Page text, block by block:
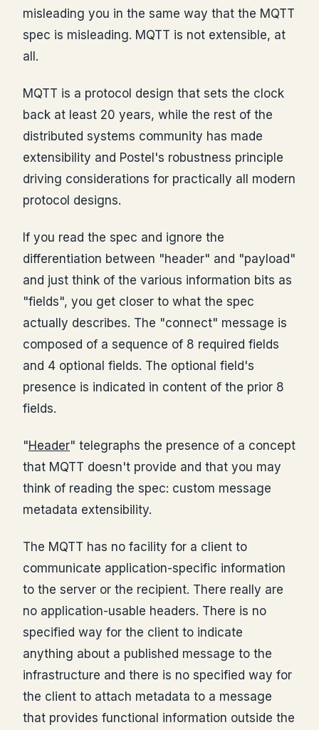
misleading you in the same way that the MQTT
spec is misleading. MQTT is not extensible, at
all.
MQTT is a protocol design that sets the clock
back at least 20 years, while the rest of the
distributed systems community has made
extensibility and Postel's robustness principle
driving considerations for practically all modern
protocol designs.
If you read the spec and ignore the
differentiation between "header" and "payload"
and just think of the various information bits as
"fields", you get closer to what the spec
actually describes. The "connect" message is
composed of a sequence of 8 required fields
and 4 optional fields. The optional field's
presence is indicated in content of the prior 8
fields.
"Header" telegraphs the presence of a concept
that MQTT doesn't provide and that you may
think of reading the spec: custom message
metadata extensibility.
The MQTT has no facility for a client to
communicate application-specific information
to the server or the recipient. There really are
no application-usable headers. There is no
specified way for the client to indicate
anything about a published message to the
infrastructure and there is no specified way for
the client to attach metadata to a message
that provides functional information outside the